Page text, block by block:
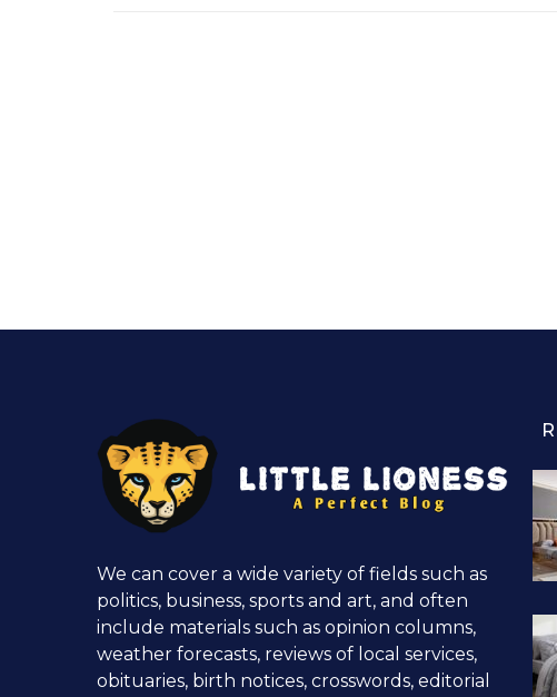
We can cover a wide variety of fields such as
politics, business, sports and art, and often
include materials such as opinion columns,
weather forecasts, reviews of local services,
obituaries, birth notices, crosswords, editorial